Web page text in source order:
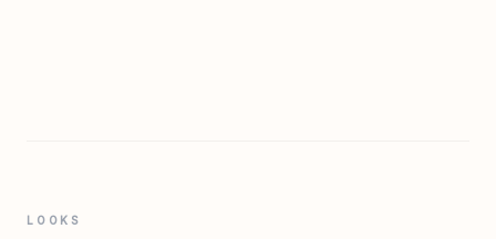
LOOKS